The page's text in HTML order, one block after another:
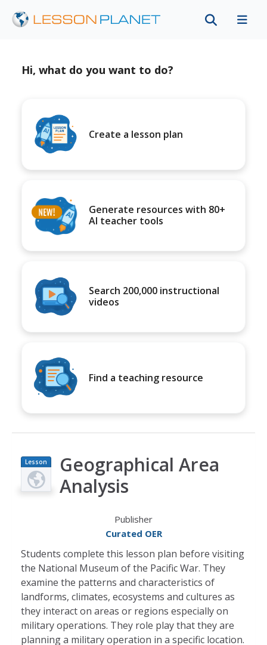
Hi, what do you want to do?
Create a lesson plan
Generate resources with 80+
AI teacher tools
Search 200,000 instructional
videos
Find a teaching resource
Lesson
Plan
Geographical Area
Analysis
Publisher
Curated OER
Students complete this lesson plan before visiting
the National Museum of the Pacific War. They
examine the patterns and characteristics of
landforms, climates, ecosystems and cultures as
they interact on areas or regions especially on
military operations. They role play that they are
planning a military operation in a specific location.